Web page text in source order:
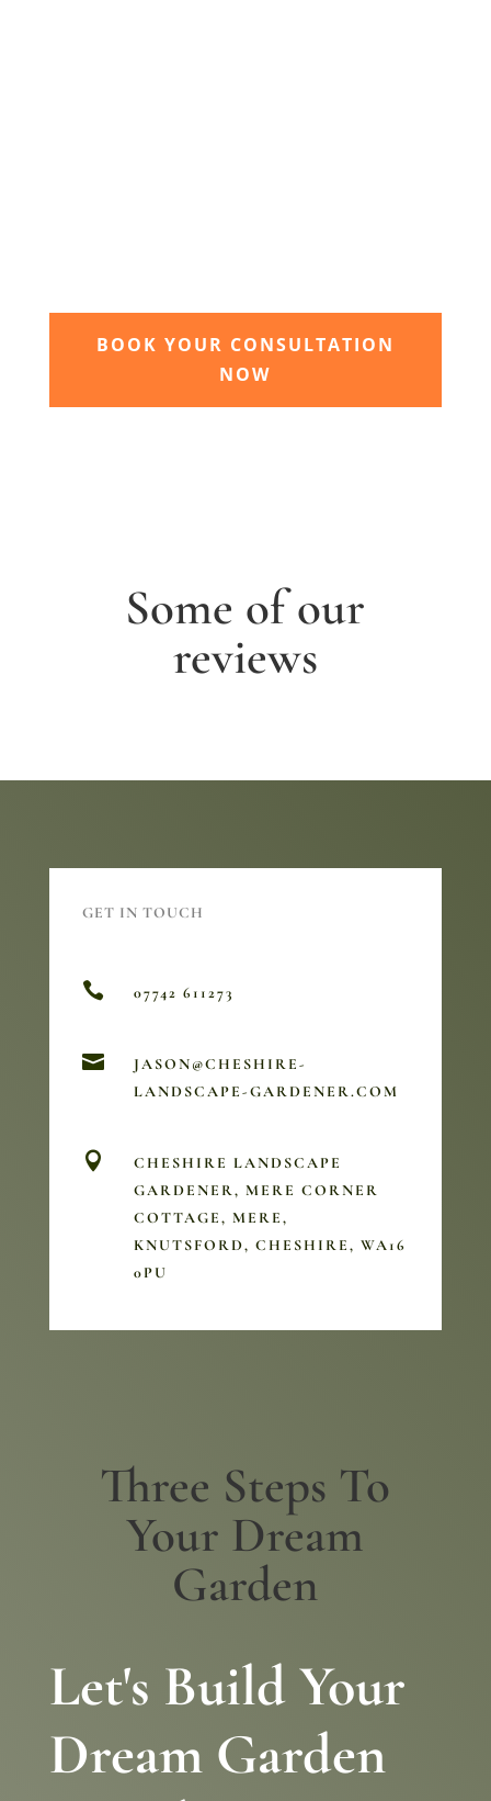
BOOK YOUR CONSULTATION
NOW
Some of our
reviews
GET IN TOUCH
 07742 611273

JASON@CHESHIRE-
LANDSCAPE-GARDENER.COM

CHESHIRE LANDSCAPE
GARDENER, MERE CORNER
COTTAGE, MERE,
KNUTSFORD, CHESHIRE, WA16
0PU
Three Steps To
Your Dream
Garden
Let's Build Your
Dream Garden